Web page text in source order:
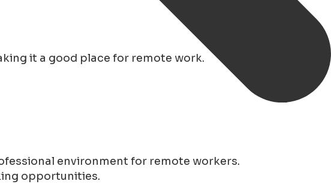
it a good place for remote work.
environment for remote workers.
opportunities.